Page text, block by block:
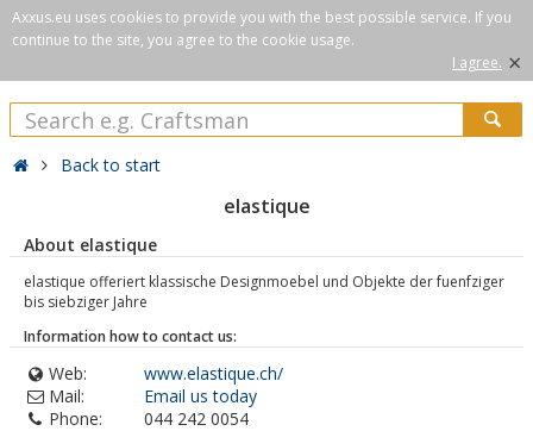
Axxus.eu uses cookies to provide you with the best possible service. If you
continue to the site, you agree to the cookie usage.
I agree. ×
Back to start
elastique
About elastique
elastique offeriert klassische Designmoebel und Objekte der fuenfziger
bis siebziger Jahre
Information how to contact us:
Web:
www.elastique.ch/
Mail:
Email us today
Phone:
044 242 0054